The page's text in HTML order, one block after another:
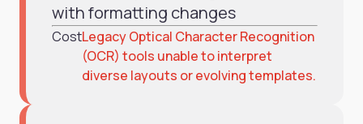
with formatting changes
CostLegacy Optical Character Recognition
(OCR) tools unable to interpret
diverse layouts or evolving templates.